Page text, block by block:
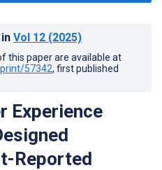
in Vol 12 (2025)
this paper are available at
57342, first published
Experience
Reported